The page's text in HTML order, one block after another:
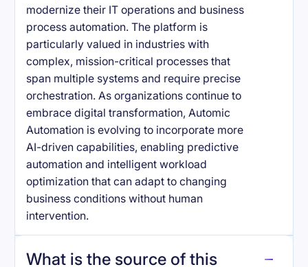
modernize their IT operations and business
process automation. The platform is
particularly valued in industries with
complex, mission-critical processes that
span multiple systems and require precise
orchestration. As organizations continue to
embrace digital transformation, Automic
Automation is evolving to incorporate more
AI-driven capabilities, enabling predictive
automation and intelligent workload
optimization that can adapt to changing
business conditions without human
intervention.
What is the source of this